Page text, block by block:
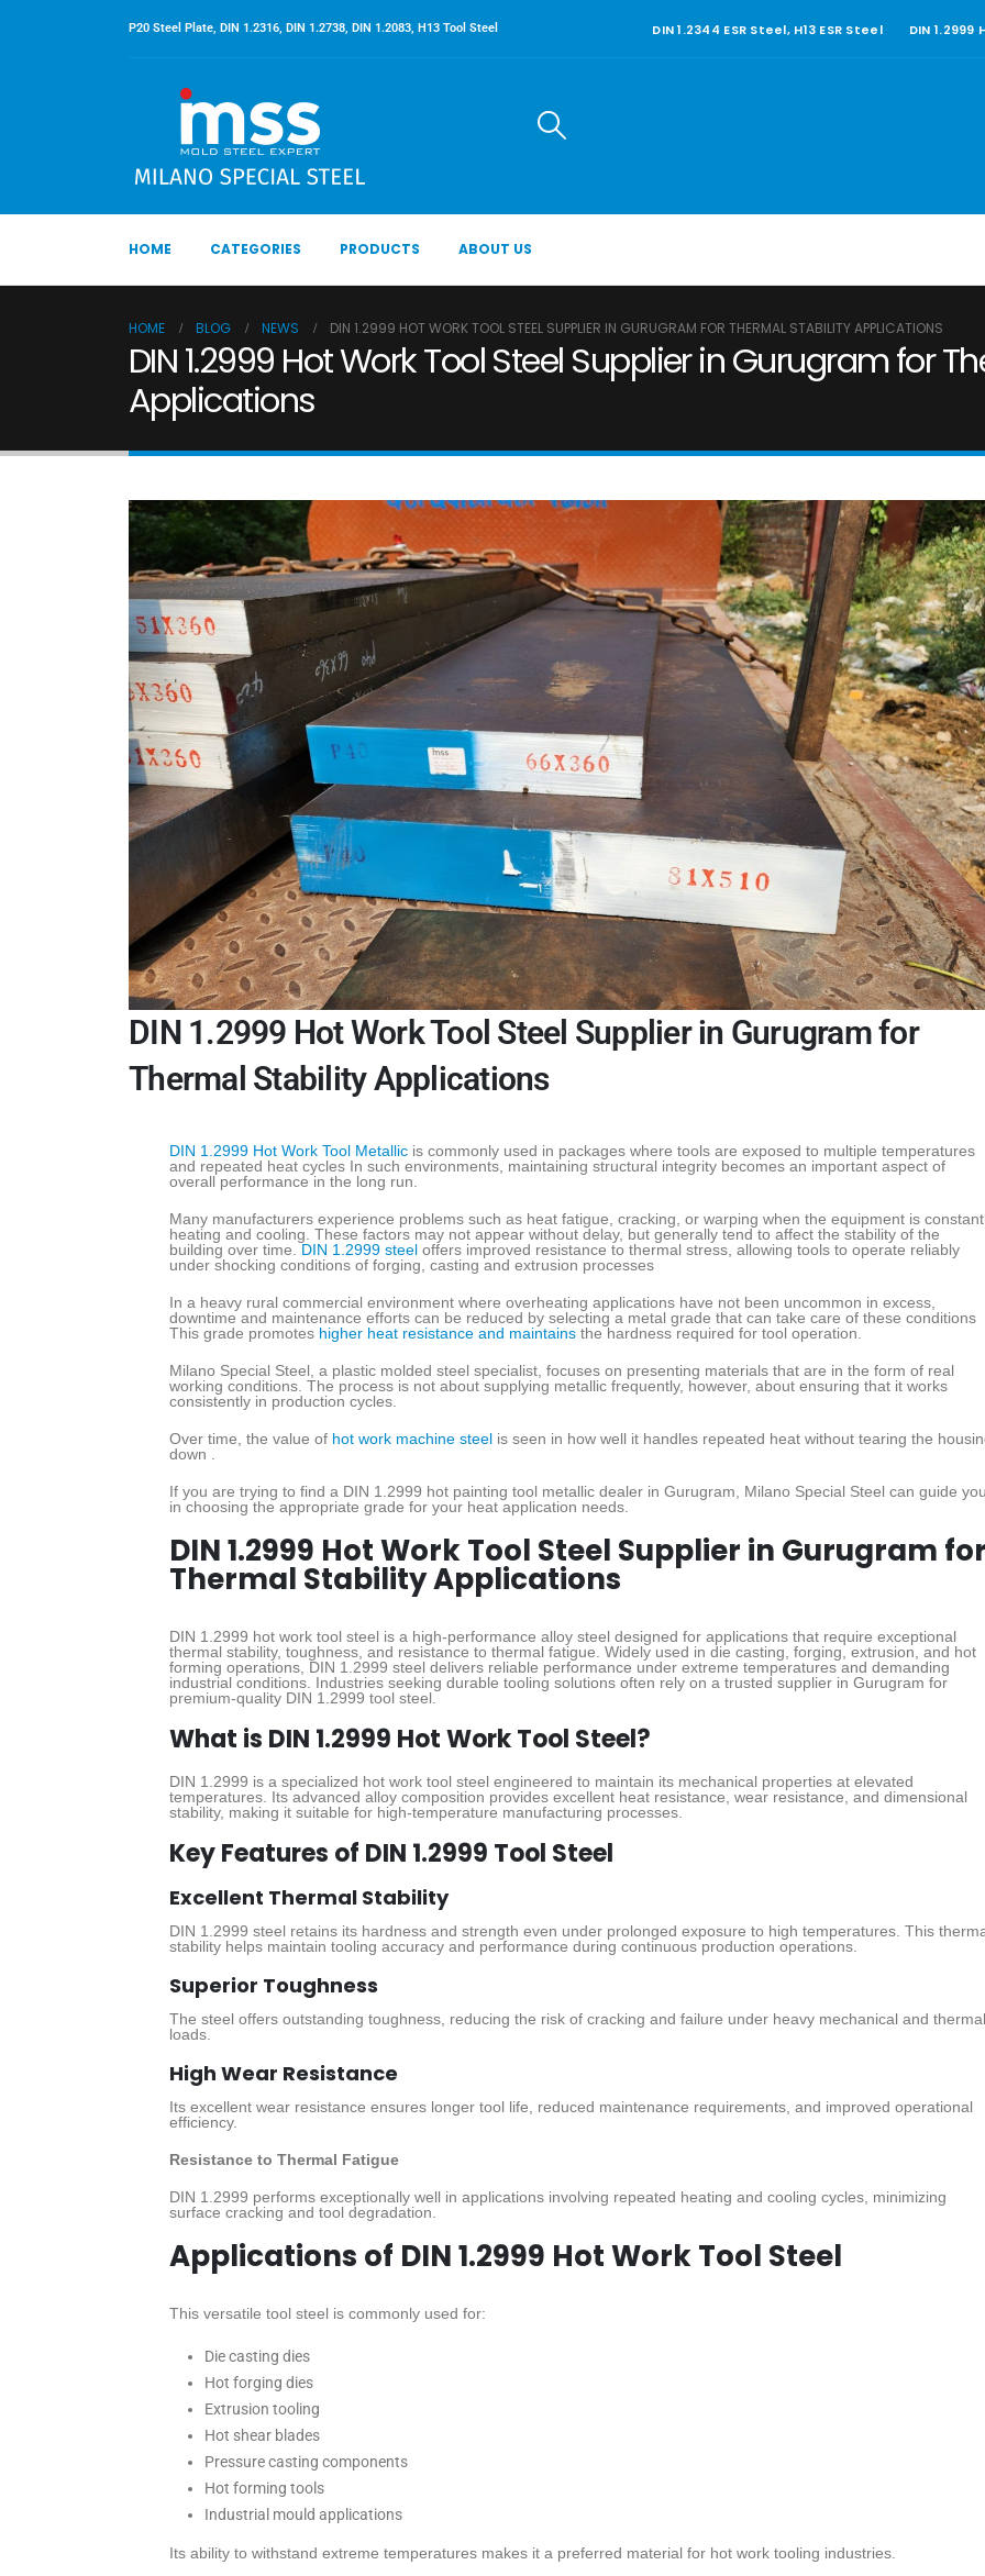
P20 Steel Plate, DIN 1.2316, DIN 1.2738, DIN 1.2083, H13 Tool Steel DIN 1.2344 ESR Steel, H13 ESR Steel DIN
HOME CATEGORIES PRODUCTS ABOUT US
HOME BLOG NEWS DIN 1.2999 HOT WORK TOOL STEEL SUPPLIER IN GURUGRAM FOR THERMAL STABILITY APPLICATIONS
DIN 1.2999 Hot Work Tool Steel Supplier in Gurugram for
Applications
DIN 1.2999 Hot Work Tool Steel Supplier in Gurugram for
Thermal Stability Applications
DIN 1.2999 Hot Work Tool Metallic is commonly used in packages where tools are exposed to multiple temperatures
and repeated heat cycles In such environments, maintaining structural integrity becomes an important aspect of
overall performance in the long run.
Many manufacturers experience problems such as heat fatigue, cracking, or warping when the equipment is
heating and cooling. These factors may not appear without delay, but generally tend to affect the stability of the
building over time. DIN 1.2999 steel offers improved resistance to thermal stress, allowing tools to operate reliably
under shocking conditions of forging, casting and extrusion processes
In a heavy rural commercial environment where overheating applications have not been uncommon in excess,
downtime and maintenance efforts can be reduced by selecting a metal grade that can take care of these conditions
This grade promotes higher heat resistance and maintains the hardness required for tool operation.
Milano Special Steel, a plastic molded steel specialist, focuses on presenting materials that are in the form of real
working conditions. The process is not about supplying metallic frequently, however, about ensuring that it works
consistently in production cycles.
Over time, the value of hot work machine steel is seen in how well it handles repeated heat without tearing the
down .
If you are trying to find a DIN 1.2999 hot painting tool metallic dealer in Gurugram, Milano Special Steel can guide
in choosing the appropriate grade for your heat application needs.
DIN 1.2999 Hot Work Tool Steel Supplier in Gurugram
Thermal Stability Applications
DIN 1.2999 hot work tool steel is a high-performance alloy steel designed for applications that require exceptional
thermal stability, toughness, and resistance to thermal fatigue. Widely used in die casting, forging, extrusion, and hot
forming operations, DIN 1.2999 steel delivers reliable performance under extreme temperatures and demanding
industrial conditions. Industries seeking durable tooling solutions often rely on a trusted supplier in Gurugram for
premium-quality DIN 1.2999 tool steel.
What is DIN 1.2999 Hot Work Tool Steel?
DIN 1.2999 is a specialized hot work tool steel engineered to maintain its mechanical properties at elevated
temperatures. Its advanced alloy composition provides excellent heat resistance, wear resistance, and dimensional
stability, making it suitable for high-temperature manufacturing processes.
Key Features of DIN 1.2999 Tool Steel
Excellent Thermal Stability
DIN 1.2999 steel retains its hardness and strength even under prolonged exposure to high temperatures. This
stability helps maintain tooling accuracy and performance during continuous production operations.
Superior Toughness
The steel offers outstanding toughness, reducing the risk of cracking and failure under heavy mechanical and thermal
loads.
High Wear Resistance
Its excellent wear resistance ensures longer tool life, reduced maintenance requirements, and improved operational
efficiency.
Resistance to Thermal Fatigue
DIN 1.2999 performs exceptionally well in applications involving repeated heating and cooling cycles, minimizing
surface cracking and tool degradation.
Applications of DIN 1.2999 Hot Work Tool Steel
This versatile tool steel is commonly used for:
Die casting dies
Hot forging dies
Extrusion tooling
Hot shear blades
Pressure casting components
Hot forming tools
Industrial mould applications
Its ability to withstand extreme temperatures makes it a preferred material for hot work tooling industries.